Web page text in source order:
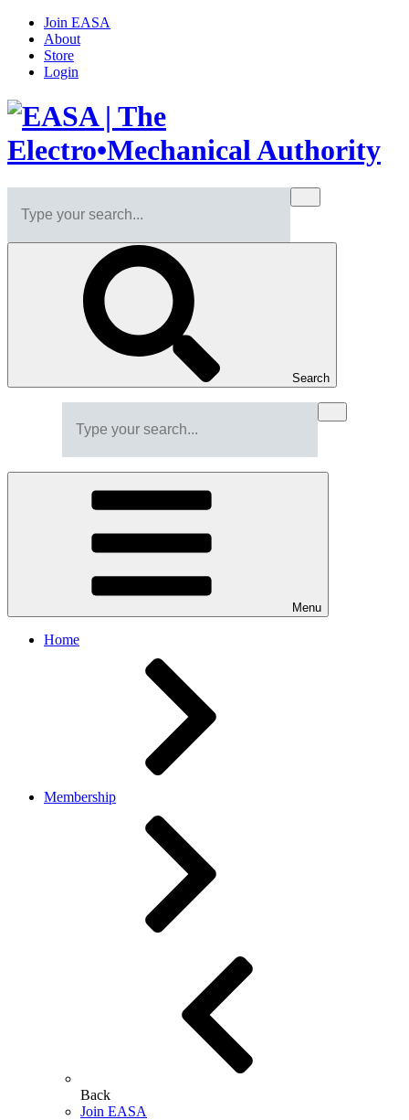
Join EASA
About
Store
Login
Search
Menu
Home
Membership
Back
Join EASA